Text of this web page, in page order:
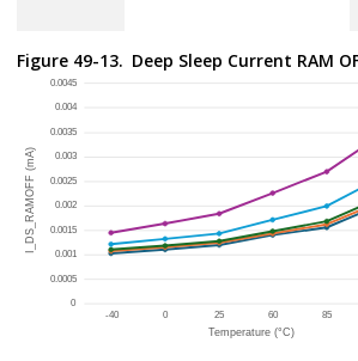
Note:
Conditions:
All Peripherals disabled with
RF system OFF.
CMCC is disabled.
CPU is OFF.
All PB clocks are set OFF.
Figure 49-13. Deep Sleep Current RAM